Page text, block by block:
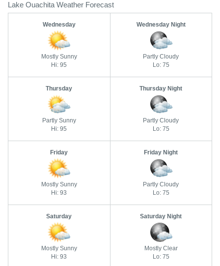
Lake Ouachita Weather Forecast
Wednesday
Mostly Sunny
Hi: 95
Wednesday Night
Partly Cloudy
Lo: 75
Thursday
Partly Sunny
Hi: 95
Thursday Night
Partly Cloudy
Lo: 75
Friday
Mostly Sunny
Hi: 93
Friday Night
Partly Cloudy
Lo: 75
Saturday
Mostly Sunny
Hi: 93
Saturday Night
Mostly Clear
Lo: 75